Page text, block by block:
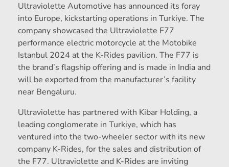
Ultraviolette Automotive has announced its foray
into Europe, kickstarting operations in Turkiye. The
company showcased the Ultraviolette F77
performance electric motorcycle at the Motobike
Istanbul 2024 at the K-Rides pavilion. The F77 is
the brand’s flagship offering and is made in India and
will be exported from the manufacturer’s facility
near Bengaluru.
Ultraviolette has partnered with Kibar Holding, a
leading conglomerate in Turkiye, which has
ventured into the two-wheeler sector with its new
company K-Rides, for the sales and distribution of
the F77. Ultraviolette and K-Rides are inviting